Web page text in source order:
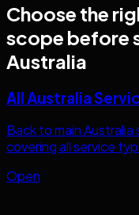
Choose the
scope before
Australia
All Australia
Back to main
covering all service
Open